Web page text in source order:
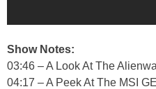
Show Notes:
03:46 – A Look At The
04:17 – A Peek At The MSI